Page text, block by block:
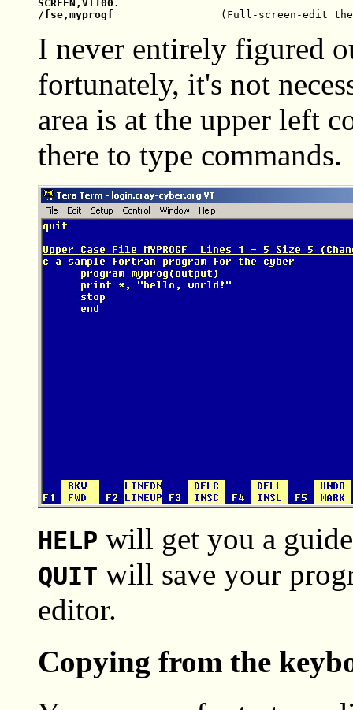
SCREEN,VT100.
/fse,myprogf
I never entirely figured
fortunately, it's not
area is at the upper left
there to type commands.
HELP will get you a
QUIT will save your
editor.
Copying from the